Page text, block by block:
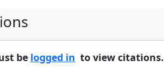
be logged in to view citations.